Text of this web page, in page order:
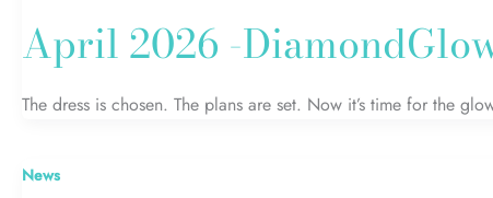
April 2026 -
The dress is chosen. The plans are set. Now it’s time for the
News